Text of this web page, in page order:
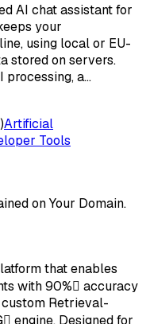
AI chat assistant for
your
using local or EU-
stored on servers.
processing, a…
Artificial
Tools
on Your Domain.
that enables
with 90% accuracy
Retrieval-
engine. Designed for